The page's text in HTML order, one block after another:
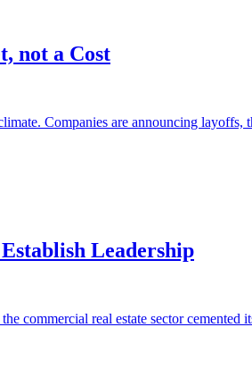
not a Cost
Companies are announcing
Leadership
commercial real estate sector